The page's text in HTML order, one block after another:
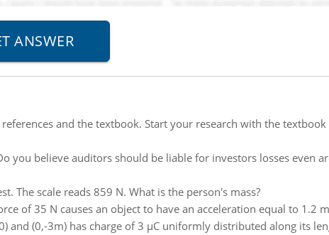
and the textbook. Start your research with the textbook
you believe auditors should be liable for investors losses even
The scale reads 859 N. What is the person's mass?
of 35 N causes an object to have an acceleration equal to 1.2
and (0,-3m) has charge of 3 µC uniformly distributed along its